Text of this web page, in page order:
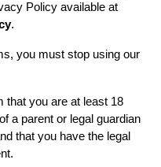
.
you must stop using our
that you are at least 18
a parent or legal guardian
that you have the legal